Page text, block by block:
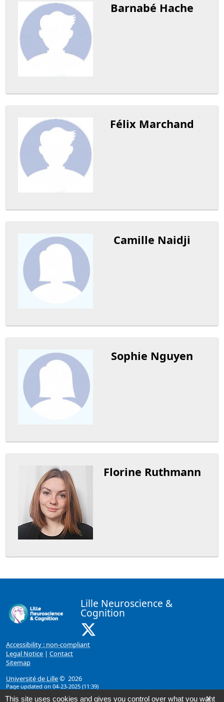
Barnabé Hache
Félix Marchand
Camille Naidji
Sophie Nguyen
Florine Ruthmann
Lille Neuroscience &
Cognition
Accessibility : non-compliant
Legal Notice | Contact
Sitemap
Université de Lille© 2026
Page updated on 04-23-2025 (11:39)
X
This site uses cookies and gives you control over what you want